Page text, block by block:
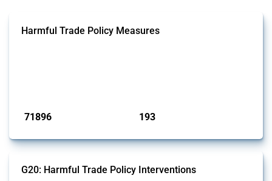
Harmful Trade Policy Measures
71896 193
G20: Harmful Trade Policy Interventions